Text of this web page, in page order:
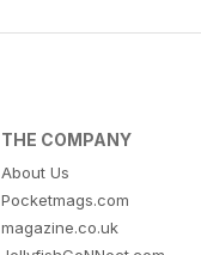
THE COMPANY
About Us
Pocketmags.com
magazine.co.uk